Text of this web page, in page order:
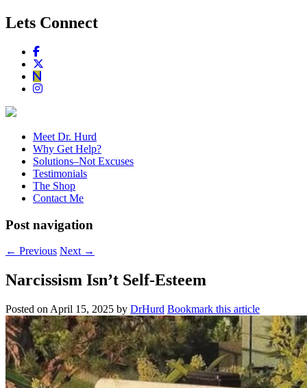
Lets Connect
Meet Dr. Hurd
Why Get Help?
Solutions–Not Excuses
Testimonials
The Shop
Contact Me
Post navigation
← Previous Next →
Narcissism Isn’t Self-Esteem
Posted on April 15, 2025 by DrHurd Bookmark this article